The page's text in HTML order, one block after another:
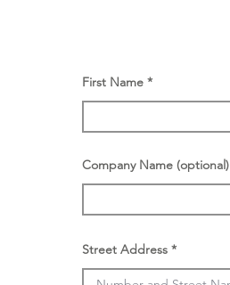
First Name
Company Name (optional)
Street Address